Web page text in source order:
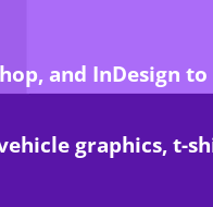
and InDesign
graphics, t-